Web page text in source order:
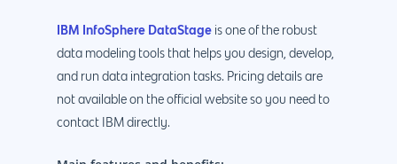
IBM InfoSphere DataStage is one of the robust
data modeling tools that helps you design, develop,
and run data integration tasks. Pricing details are
not available on the official website so you need to
contact IBM directly.